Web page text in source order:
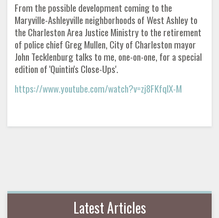
From the possible development coming to the
Maryville-Ashleyville neighborhoods of West Ashley to
the Charleston Area Justice Ministry to the retirement
of police chief Greg Mullen, City of Charleston mayor
John Tecklenburg talks to me, one-on-one, for a special
edition of 'Quintin's Close-Ups'.
https://www.youtube.com/watch?v=zj8FKfqIX-M
Latest Articles